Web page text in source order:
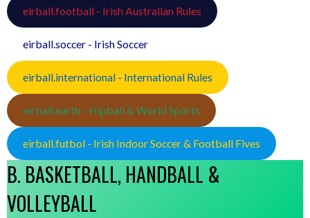
eirball.football - Irish Australian Rules
eirball.soccer - Irish Soccer
eirball.international - International Rules
eirball.earth - Hipball & World Sports
eirball.futbol - Irish Indoor Soccer & Football Fives
B. BASKETBALL, HANDBALL &
VOLLEYBALL